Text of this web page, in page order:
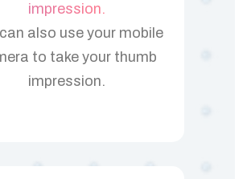
impression.
also use your mobile
to take your thumb
impression.